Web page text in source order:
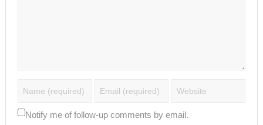
Notify me of follow-up comments by email.